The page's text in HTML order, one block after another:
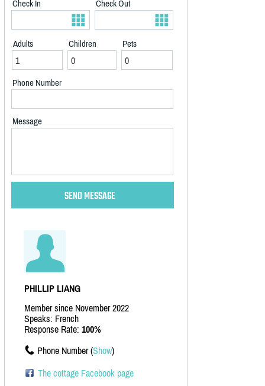
Check In Check Out
Adults Children Pets
Phone Number
Message
PHILLIP LIANG
Member since November 2022
Speaks: French
Response Rate: 100%
Phone Number (Show)
The cottage Facebook page